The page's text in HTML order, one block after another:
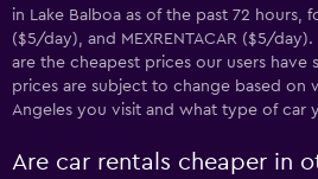
in Lake Balboa as of the past 72 hours,
($5/day), and MEXRENTACAR ($5/
are the cheapest prices our users have
prices are subject to change based on
Angeles you visit and what type of car
Are car rentals cheaper in